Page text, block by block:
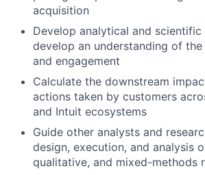
acquisition
Develop analytical and
develop an understanding of
and engagement
Calculate the downstream
actions taken by customers
and Intuit ecosystems
Guide other analysts and
design, execution, and analysis
qualitative, and mixed-methods